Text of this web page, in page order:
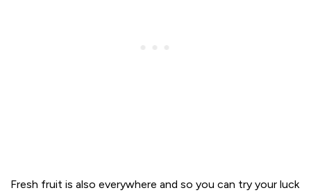
Fresh fruit is also everywhere and so you can try your luck